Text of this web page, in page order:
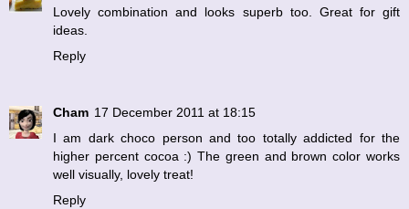
Lovely combination and looks superb too. Great for gift
ideas.
Reply
Cham 17 December 2011 at 18:15
I am dark choco person and too totally addicted for the
higher percent cocoa :) The green and brown color works
well visually, lovely treat!
Reply